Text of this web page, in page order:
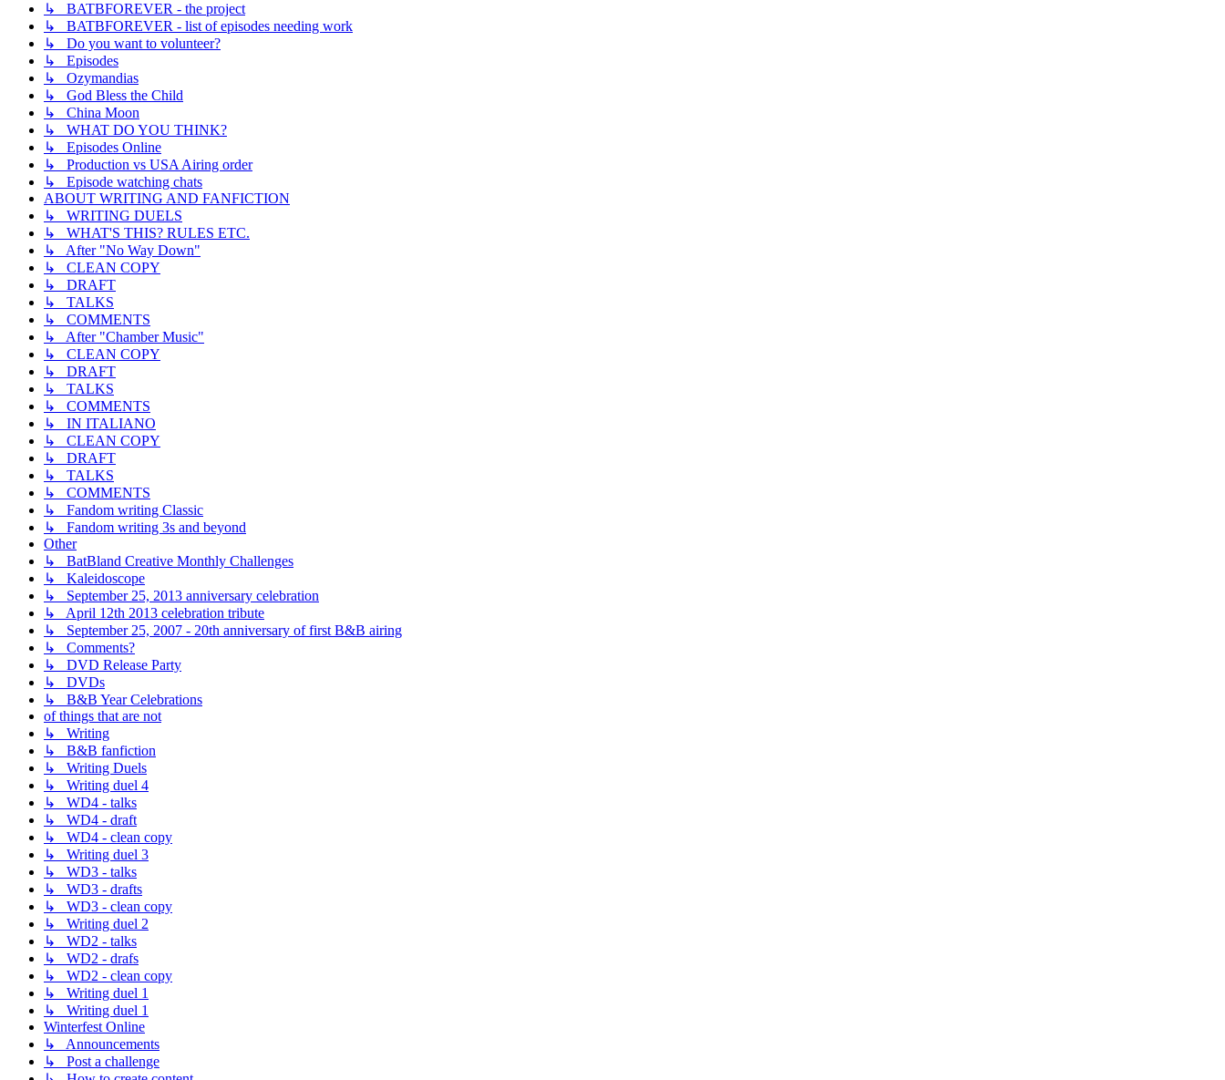
↳ BATBFOREVER - the project
↳ BATBFOREVER - list of episodes needing work
↳ Do you want to volunteer?
↳ Episodes
↳ Ozymandias
↳ God Bless the Child
↳ China Moon
↳ WHAT DO YOU THINK?
↳ Episodes Online
↳ Production vs USA Airing order
↳ Episode watching chats
ABOUT WRITING AND FANFICTION
↳ WRITING DUELS
↳ WHAT'S THIS? RULES ETC.
↳ After "No Way Down"
↳ CLEAN COPY
↳ DRAFT
↳ TALKS
↳ COMMENTS
↳ After "Chamber Music"
↳ CLEAN COPY
↳ DRAFT
↳ TALKS
↳ COMMENTS
↳ IN ITALIANO
↳ CLEAN COPY
↳ DRAFT
↳ TALKS
↳ COMMENTS
↳ Fandom writing Classic
↳ Fandom writing 3s and beyond
Other
↳ BatBland Creative Monthly Challenges
↳ Kaleidoscope
↳ September 25, 2013 anniversary celebration
↳ April 12th 2013 celebration tribute
↳ September 25, 2007 - 20th anniversary of first B&B airing
↳ Comments?
↳ DVD Release Party
↳ DVDs
↳ B&B Year Celebrations
of things that are not
↳ Writing
↳ B&B fanfiction
↳ Writing Duels
↳ Writing duel 4
↳ WD4 - talks
↳ WD4 - draft
↳ WD4 - clean copy
↳ Writing duel 3
↳ WD3 - talks
↳ WD3 - drafts
↳ WD3 - clean copy
↳ Writing duel 2
↳ WD2 - talks
↳ WD2 - drafs
↳ WD2 - clean copy
↳ Writing duel 1
↳ Writing duel 1
Winterfest Online
↳ Announcements
↳ Post a challenge